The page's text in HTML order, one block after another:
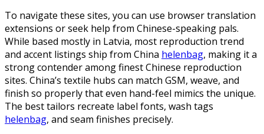
To navigate these sites, you can use browser translation
extensions or seek help from Chinese-speaking pals.
While based mostly in Latvia, most reproduction trend
and accent listings ship from China helenbag, making it a
strong contender among finest Chinese reproduction
sites. China’s textile hubs can match GSM, weave, and
finish so properly that even hand-feel mimics the unique.
The best tailors recreate label fonts, wash tags
helenbag, and seam finishes precisely.